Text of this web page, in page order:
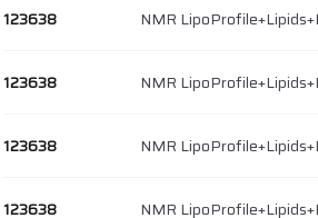
123638 NMR
123638 NMR
123638 NMR
123638 NMR